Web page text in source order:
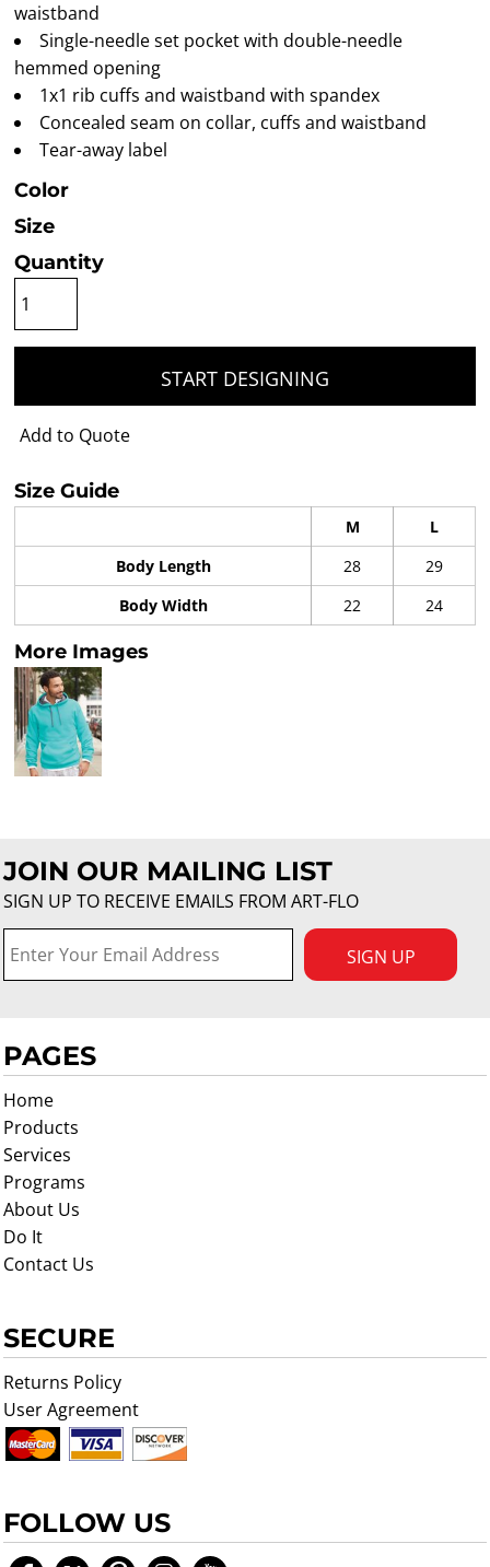
waistband
Single-needle set pocket with double-needle
hemmed opening
1x1 rib cuffs and waistband with spandex
Concealed seam on collar, cuffs and waistband
Tear-away label
Color
Size
Quantity
START DESIGNING
Add to Quote
Size Guide
M
L
Body Length
28
29
Body Width
22 24
More Images
JOIN OUR MAILING LIST
SIGN UP TO RECEIVE EMAILS FROM ART-FLO
SIGN UP
PAGES
Home
Products
Services
Programs
About Us
Do It
Contact Us
SECURE
Returns Policy
User Agreement
FOLLOW US